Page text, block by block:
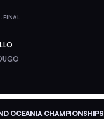
FINAL
OCEANIA CHAMPIONSHIPS